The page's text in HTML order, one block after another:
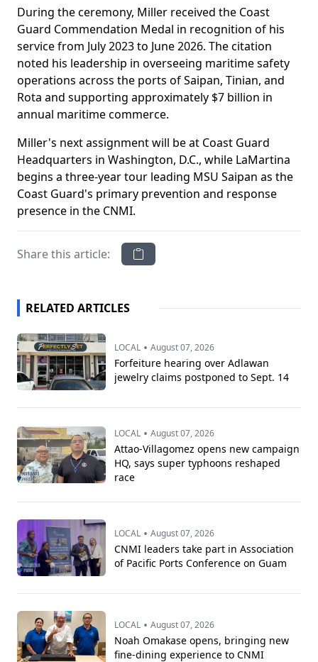
During the ceremony, Miller received the Coast
Guard Commendation Medal in recognition of his
service from July 2023 to June 2026. The citation
noted his leadership in overseeing maritime safety
operations across the ports of Saipan, Tinian, and
Rota and supporting approximately $7 billion in
annual maritime commerce.
Miller's next assignment will be at Coast Guard
Headquarters in Washington, D.C., while LaMartina
begins a three-year tour leading MSU Saipan as the
Coast Guard's primary prevention and response
presence in the CNMI.
Share this article:
RELATED ARTICLES
LOCAL • August 07, 2026
Forfeiture hearing over Adlawan
jewelry claims postponed to Sept. 14
LOCAL • August 07, 2026
Attao-Villagomez opens new campaign
HQ, says super typhoons reshaped
race
LOCAL • August 07, 2026
CNMI leaders take part in Association
of Pacific Ports Conference on Guam
LOCAL • August 07, 2026
Noah Omakase opens, bringing new
fine-dining experience to CNMI